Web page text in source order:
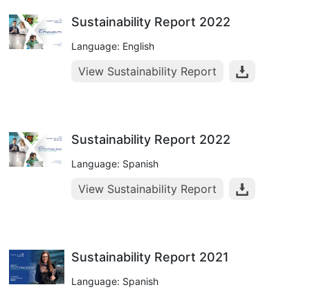
Sustainability Report 2022
Language: English
View Sustainability Report
Sustainability Report 2022
Language: Spanish
View Sustainability Report
Sustainability Report 2021
Language: Spanish